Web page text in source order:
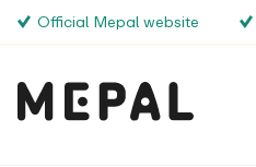
Official Mepal website